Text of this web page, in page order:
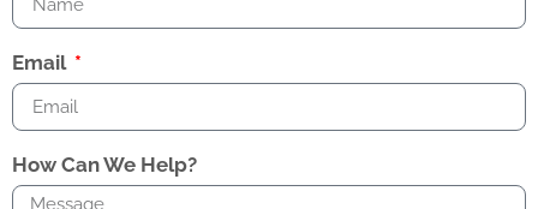
Email
How Can We Help?